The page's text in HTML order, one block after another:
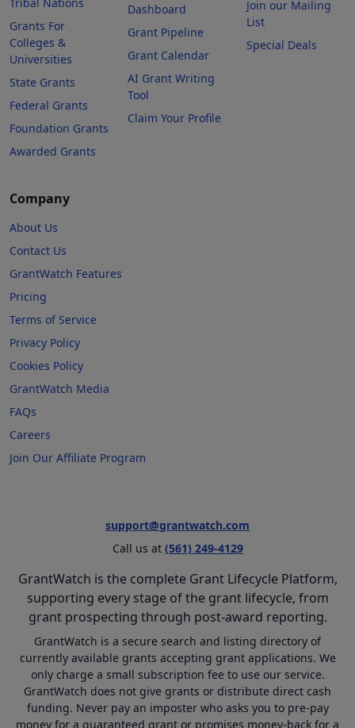
Grants For
Colleges &
Universities
State Grants
Federal Grants
Foundation Grants
Awarded Grants
Dashboard
Grant Pipeline
Grant Calendar
AI Grant Writing
Tool
Claim Your Profile
Join our Mailing
List
Special Deals
Company
About Us
Contact Us
GrantWatch Features
Pricing
Terms of Service
Privacy Policy
Cookies Policy
GrantWatch Media
FAQs
Careers
Join Our Affiliate Program
support@grantwatch.com
Call us at (561) 249-4129
GrantWatch is the complete Grant Lifecycle Platform,
supporting every stage of the grant lifecycle, from
grant prospecting through post-award reporting.
GrantWatch is a secure search and listing directory of
currently available grants accepting grant applications. We
only charge a small subscription fee to use our service.
GrantWatch does not give grants or distribute direct cash
funding. Never pay an imposter who asks you to pre-pay
money for a guaranteed grant or promises money-back for a